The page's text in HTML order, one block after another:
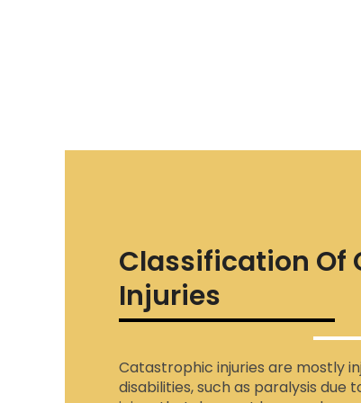
Classification Of
Injuries
Catastrophic injuries are mostly
disabilities, such as paralysis due